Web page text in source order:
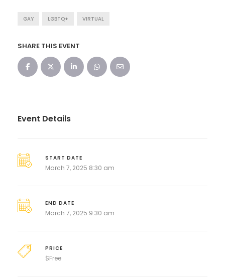
GAY LGBTQ+ VIRTUAL
SHARE THIS EVENT
Event Details
START DATE
March 7, 2025 8:30 am
END DATE
March 7, 2025 9:30 am
PRICE
$Free